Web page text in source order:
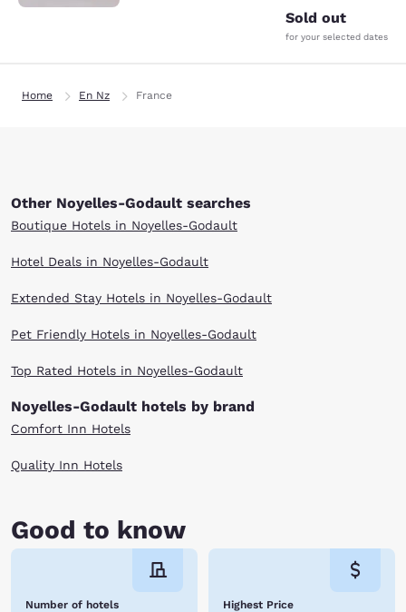
Sold out
for your selected dates
Home En Nz France
Other Noyelles-Godault searches
Boutique Hotels in Noyelles-Godault
Hotel Deals in Noyelles-Godault
Extended Stay Hotels in Noyelles-Godault
Pet Friendly Hotels in Noyelles-Godault
Top Rated Hotels in Noyelles-Godault
Noyelles-Godault hotels by brand
Comfort Inn Hotels
Quality Inn Hotels
Good to know
Number of hotels Highest Price